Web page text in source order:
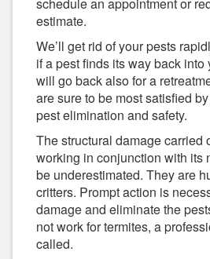
schedule an appointment or
estimate.
We’ll get rid of your pests
if a pest finds its way back into
will go back also for a
are sure to be most satisfied
pest elimination and safety.
The structural damage carried
working in conjunction with its
be underestimated. They are
critters. Prompt action is
damage and eliminate the
not work for termites, a
called.